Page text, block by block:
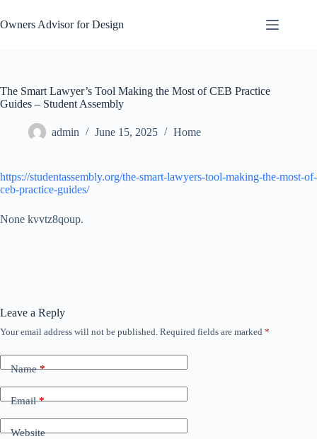
to
content
Owners Advisor for Design
The Smart Lawyer’s Tool Making the Most of CEB Practice
Guides – Student Assembly
admin June 15, 2025 Home
https://studentassembly.org/the-smart-lawyers-tool-making-the-most-of-
ceb-practice-guides/
None kvvtz8qoup.
Leave a Reply
Your email address will not be published. Required fields are marked *
Name*
Email*
Website